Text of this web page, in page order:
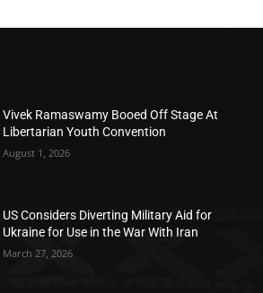
Vivek Ramaswamy Booed Off Stage At
Libertarian Youth Convention
August 1, 2026
US Considers Diverting Military Aid for
Ukraine for Use in the War With Iran
March 27, 2026